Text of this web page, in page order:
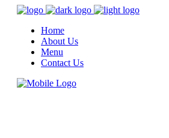
Home
About Us
Menu
Contact Us